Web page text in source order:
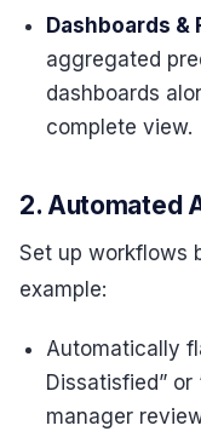
Dashboards &
aggregated
dashboards
complete view.
2. Automated
Set up workflows
example:
Automatically
Dissatisfied” or
manager